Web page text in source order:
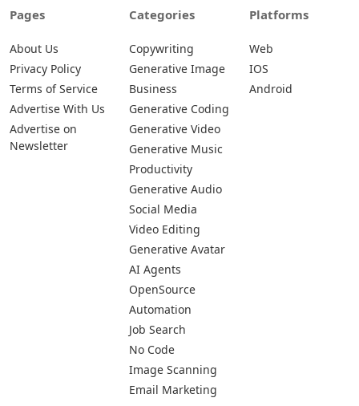
Services. For Ads: montoroxllc@gmail.com
Submit Your App
Pages Categories
Copywriting
Generative Image
Business
Generative Coding
Generative Video
Generative Music
Productivity
Generative Audio
Social Media
Video Editing
Generative Avatar
AI Agents